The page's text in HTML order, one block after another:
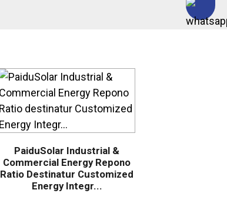
PaiduSolar Industrial &
Commercial Energy Repono
Ratio Destinatur Customized
Energy Integr...